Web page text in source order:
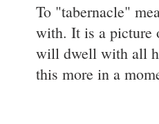
To "tabernacle"
with. It is a picture
will dwell with all
this more in a